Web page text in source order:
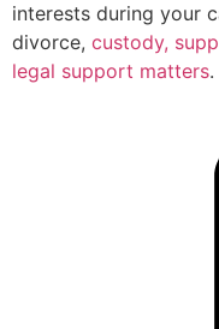
interests during your
divorce, custody,
legal support matters.